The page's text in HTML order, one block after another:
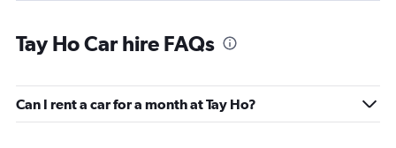
Tay Ho Car hire FAQs
Can I rent a car for a month at Tay Ho?